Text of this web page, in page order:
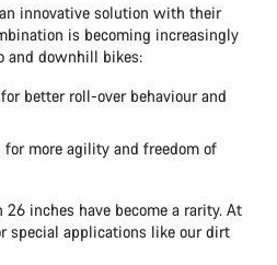
innovative solution with their
is becoming increasingly
and downhill bikes:
better roll-over behaviour and
for more agility and freedom of
inches have become a rarity. At
special applications like our dirt